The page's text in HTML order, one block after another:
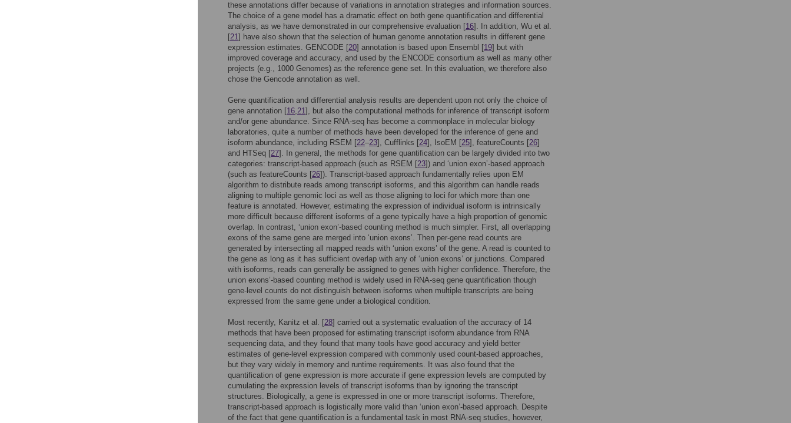
these annotations differ because of variations in annotation strategies and information sources.
The choice of a gene model has a dramatic effect on both gene quantification and differential
analysis, as we have demonstrated in our comprehensive evaluation [16]. In addition, Wu et al.
[21] have also shown that the selection of human genome annotation results in different gene
expression estimates. GENCODE [20] annotation is based upon Ensembl [19] but with
improved coverage and accuracy, and used by the ENCODE consortium as well as many other
projects (e.g., 1000 Genomes) as the reference gene set. In this evaluation, we therefore also
chose the Gencode annotation as well.
Gene quantification and differential analysis results are dependent upon not only the choice of
gene annotation [16,21], but also the computational methods for inference of transcript isoform
and/or gene abundance. Since RNA-seq has become a commonplace in molecular biology
laboratories, quite a number of methods have been developed for the inference of gene and
isoform abundance, including RSEM [22–23], Cufflinks [24], IsoEM [25], featureCounts [26]
and HTSeq [27]. In general, the methods for gene quantification can be largely divided into two
categories: transcript-based approach (such as RSEM [23]) and ‘union exon’-based approach
(such as featureCounts [26]). Transcript-based approach fundamentally relies upon EM
algorithm to distribute reads among transcript isoforms, and this algorithm can handle reads
aligning to multiple genomic loci as well as those aligning to loci for which more than one
feature is annotated. However, estimating the expression of individual isoform is intrinsically
more difficult because different isoforms of a gene typically have a high proportion of genomic
overlap. In contrast, ‘union exon’-based counting method is much simpler. First, all overlapping
exons of the same gene are merged into ‘union exons’. Then per-gene read counts are
generated by intersecting all mapped reads with ‘union exons’ of the gene. A read is counted to
the gene as long as it has sufficient overlap with any of ‘union exons’ or junctions. Compared
with isoforms, reads can generally be assigned to genes with higher confidence. Therefore, the
union exons’-based counting method is widely used in RNA-seq gene quantification though
gene-level counts do not distinguish between isoforms when multiple transcripts are being
expressed from the same gene under a biological condition.
Most recently, Kanitz et al. [28] carried out a systematic evaluation of the accuracy of 14
methods that have been proposed for estimating transcript isoform abundance from RNA
sequencing data, and they found that many tools have good accuracy and yield better
estimates of gene-level expression compared with commonly used count-based approaches,
but they vary widely in memory and runtime requirements. It was also found that the
quantification of gene expression is more accurate if gene expression levels are computed by
cumulating the expression levels of transcript isoforms than by ignoring the transcript
structures. Biologically, a gene is expressed in one or more transcript isoforms. Therefore,
transcript-based approach is logistically more valid than ‘union exon’-based approach. Despite
of the fact that gene quantification is a fundamental task in most RNA-seq studies, however,